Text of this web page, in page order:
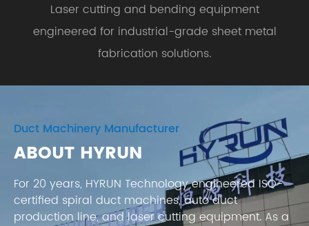
Laser cutting and bending equipment
engineered for industrial-grade sheet metal
fabrication solutions.
Duct Machinery Manufacturer
ABOUT HYRUN
For 20 years, HYRUN Technology engineered ISO-
certified spiral duct machines, auto duct
production line, and laser cutting equipment. As a